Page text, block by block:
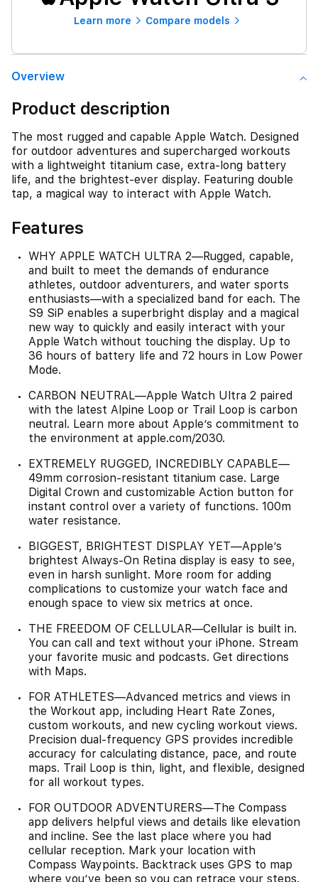
Learn more Compare models
Overview
Product description
The most rugged and capable Apple Watch. Designed
for outdoor adventures and supercharged workouts
with a lightweight titanium case, extra-long battery
life, and the brightest-ever display. Featuring double
tap, a magical way to interact with Apple Watch.
Features
WHY APPLE WATCH ULTRA 2—Rugged, capable,
and built to meet the demands of endurance
athletes, outdoor adventurers, and water sports
enthusiasts—with a specialized band for each. The
S9 SiP enables a superbright display and a magical
new way to quickly and easily interact with your
Apple Watch without touching the display. Up to
36 hours of battery life and 72 hours in Low Power
Mode.
CARBON NEUTRAL—Apple Watch Ultra 2 paired
with the latest Alpine Loop or Trail Loop is carbon
neutral. Learn more about Apple’s commitment to
the environment at apple.com/2030.
EXTREMELY RUGGED, INCREDIBLY CAPABLE—
49mm corrosion-resistant titanium case. Large
Digital Crown and customizable Action button for
instant control over a variety of functions. 100m
water resistance.
BIGGEST, BRIGHTEST DISPLAY YET—Apple’s
brightest Always-On Retina display is easy to see,
even in harsh sunlight. More room for adding
complications to customize your watch face and
enough space to view six metrics at once.
THE FREEDOM OF CELLULAR—Cellular is built in.
You can call and text without your iPhone. Stream
your favorite music and podcasts. Get directions
with Maps.
FOR ATHLETES—Advanced metrics and views in
the Workout app, including Heart Rate Zones,
custom workouts, and new cycling workout views.
Precision dual-frequency GPS provides incredible
accuracy for calculating distance, pace, and route
maps. Trail Loop is thin, light, and flexible, designed
for all workout types.
FOR OUTDOOR ADVENTURERS—The Compass
app delivers helpful views and details like elevation
and incline. See the last place where you had
cellular reception. Mark your location with
Compass Waypoints. Backtrack uses GPS to map
where you’ve been so you can retrace your steps.